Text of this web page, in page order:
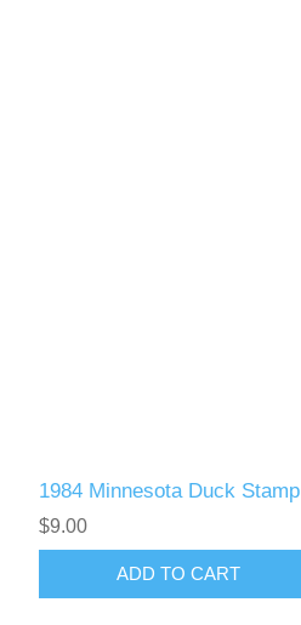
1984 Minnesota Duck Stamp
$9.00
ADD TO CART